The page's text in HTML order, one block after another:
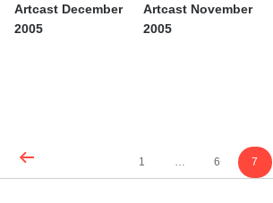
Artcast December
2005
Artcast November
2005
Content
Page
1 … Page
6 Page
7